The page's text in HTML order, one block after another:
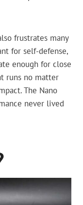
frustrates many
for self-defense,
enough for close
runs no matter
The Nano
never lived